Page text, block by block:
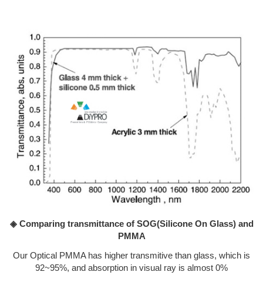
◈ Comparing transmittance of SOG(Silicone On Glass) and
PMMA
Our Optical PMMA has higher transmitive than glass, which is
92~95%, and absorption in visual ray is almost 0%